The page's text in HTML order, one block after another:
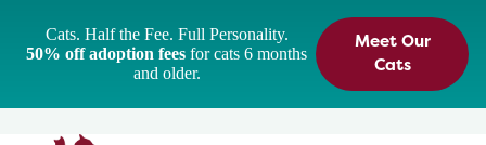
Cats. Half the Fee. Full Personality.
50% off adoption fees for cats 6 months
and older.
Meet Our
Cats